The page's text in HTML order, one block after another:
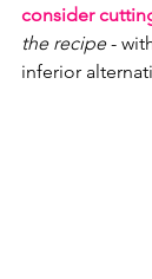
consider
the recipe -
inferior